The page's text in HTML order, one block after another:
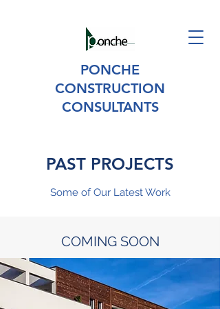
PONCHE
CONSTRUCTION
CONSULTANTS
PAST PROJECTS
Some of Our Latest Work
COMING SOON